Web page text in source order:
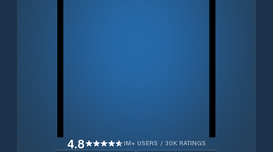
4.8 1M+ USERS / 30K RATINGS